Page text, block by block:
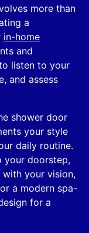
more than
a
in-home
and
listen to your
and assess
shower door
your style
daily routine.
your doorstep,
your vision,
a modern spa-
for a